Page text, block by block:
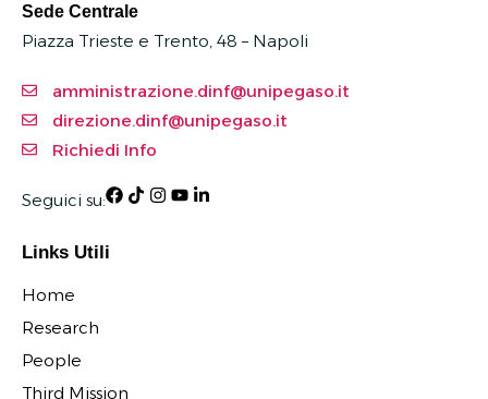
Sede Centrale
Piazza Trieste e Trento, 48 – Napoli
amministrazione.dinf@unipegaso.it
direzione.dinf@unipegaso.it
Richiedi Info
Seguici su:
Links Utili
Home
Research
People
Third Mission